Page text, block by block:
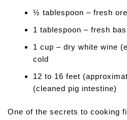
½ tablespoon – fresh
1 tablespoon – fresh
1 cup – dry white wine
cold
12 to 16 feet
(cleaned pig intestine)
One of the secrets to cooking